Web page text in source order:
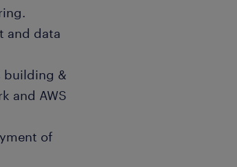
and data
building &
and AWS
of